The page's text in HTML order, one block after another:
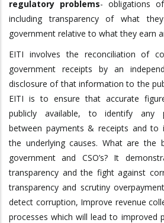
regulatory problems- obligations
including transparency of what
government relative to what they earn
EITI involves the reconciliation of
government receipts by an
disclosure of that information to the
EITI is to ensure that accurate
publicly available, to identify any
between payments & receipts and to
the underlying causes. What are
government and CSO’s? It
transparency and the fight against
transparency and scrutiny
detect corruption, Improve revenue
processes which will lead to improved